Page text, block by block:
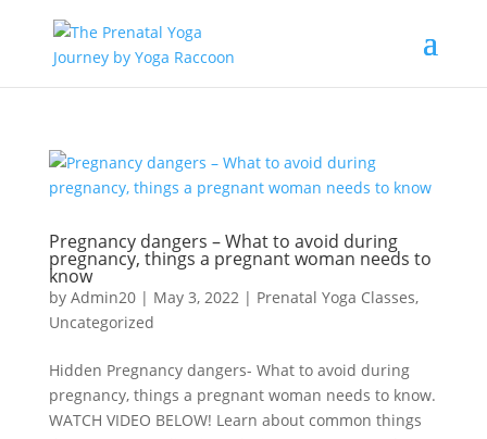
Pregnancy dangers – What to avoid during
pregnancy, things a pregnant woman needs to
know
by Admin20| May 3, 2022| Prenatal Yoga Classes,
Uncategorized
Hidden Pregnancy dangers- What to avoid during
pregnancy, things a pregnant woman needs to know.
WATCH VIDEO BELOW! Learn about common things